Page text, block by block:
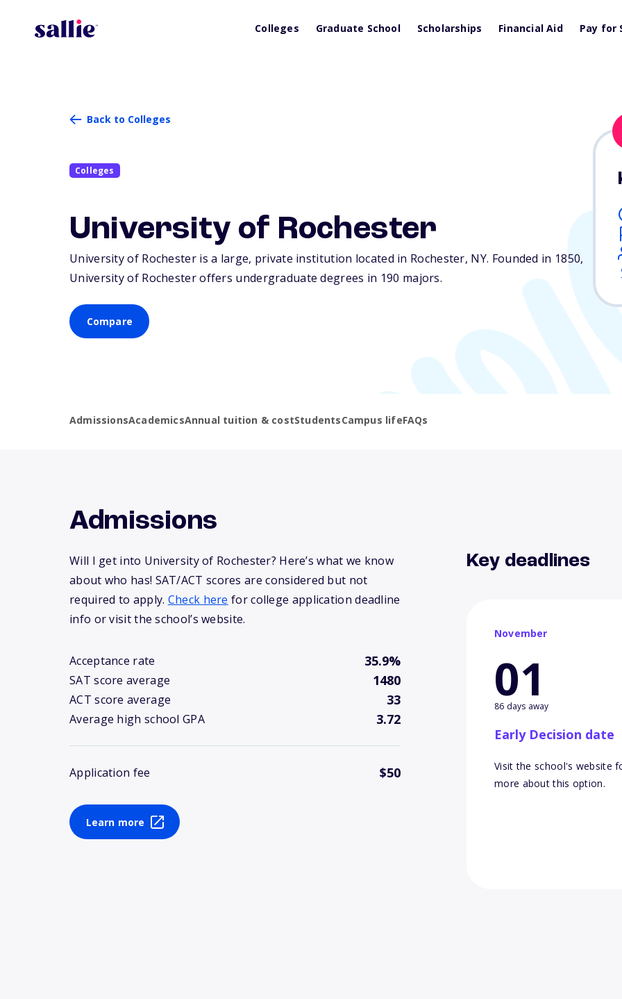
Colleges Graduate School Scholarships Financial Aid Pay for
Back to Colleges
Colleges
University of Rochester
University of Rochester is a large, private institution located in Rochester, NY. Founded in 1850,
University of Rochester offers undergraduate degrees in 190 majors.
Compare
AdmissionsAcademicsAnnual tuition & costStudentsCampus lifeFAQs
Admissions
Will I get into University of Rochester? Here’s what we know
about who has! SAT/ACT scores are considered but not
required to apply. Check here for college application deadline
info or visit the school’s website.
Acceptance rate 35.9%
SAT score average 1480
ACT score average 33
Average high school GPA 3.72
Application fee $50
Learn more
Key deadlines
November
01
86 days away
Early Decision date
Visit the school's website
more about this option.